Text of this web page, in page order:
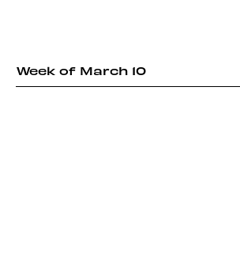
Week of March 10